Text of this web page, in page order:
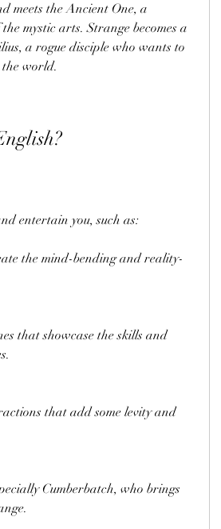
meets the Ancient One, a
mystic arts. Strange becomes a
a rogue disciple who wants to
world.
entertain you, such as:
the mind-bending and reality-
that showcase the skills and
that add some levity and
Cumberbatch, who brings